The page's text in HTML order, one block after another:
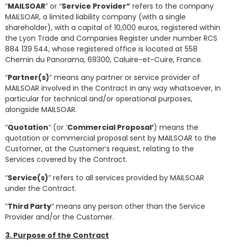
“MAILSOAR” or “Service Provider” refers to the company
MAILSOAR, a limited liability company (with a single
shareholder), with a capital of 10,000 euros, registered within
the Lyon Trade and Companies Register under number RCS
884 139 544, whose registered office is located at 558
Chemin du Panorama, 69300, Caluire-et-Cuire, France.
“Partner(s)” means any partner or service provider of
MAILSOAR involved in the Contract in any way whatsoever, in
particular for technical and/or operational purposes,
alongside MAILSOAR.
“Quotation” (or ‘Commercial Proposal’) means the
quotation or commercial proposal sent by MAILSOAR to the
Customer, at the Customer’s request, relating to the
Services covered by the Contract.
“Service(s)” refers to all services provided by MAILSOAR
under the Contract.
“Third Party” means any person other than the Service
Provider and/or the Customer.
3. Purpose of the Contract